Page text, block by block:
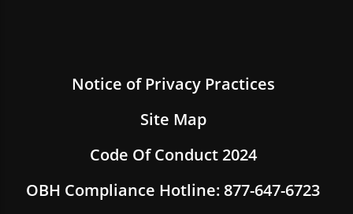
Notice of Privacy Practices
Site Map
Code Of Conduct 2024
OBH Compliance Hotline: 877-647-6723